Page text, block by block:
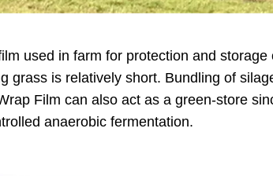
used in farm for protection and
grass is relatively short. Bundling of
Film can also act as a green-store
anaerobic fermentation.